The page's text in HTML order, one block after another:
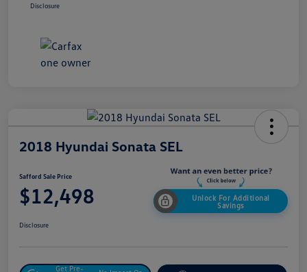
Disclosure
2018 Hyundai Sonata SEL
Safford Sale Price
$12,498
Unlock For Additional
Savings
Disclosure
Get Pre-